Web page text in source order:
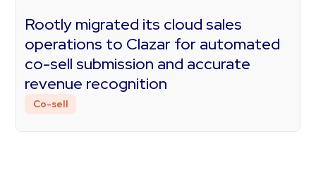
Rootly migrated its cloud sales
operations to Clazar for automated
co-sell submission and accurate
revenue recognition
Co-sell